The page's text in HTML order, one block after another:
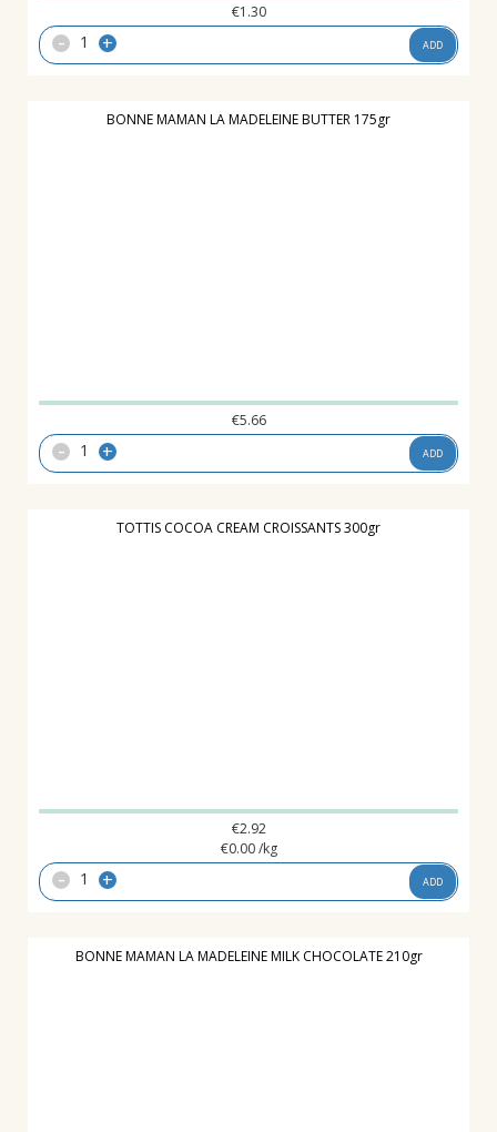
€1.30
- + ADD
BONNE MAMAN LA MADELEINE BUTTER 175gr
€5.66
- + ADD
TOTTIS COCOA CREAM CROISSANTS 300gr
€2.92
€0.00 /kg
- + ADD
BONNE MAMAN LA MADELEINE MILK CHOCOLATE 210gr